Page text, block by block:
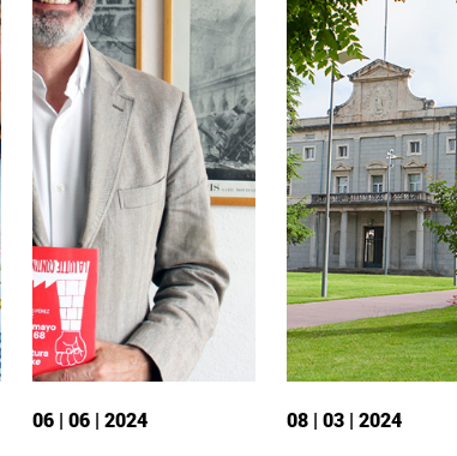
06 | 06 | 2024 08 | 03 | 2024